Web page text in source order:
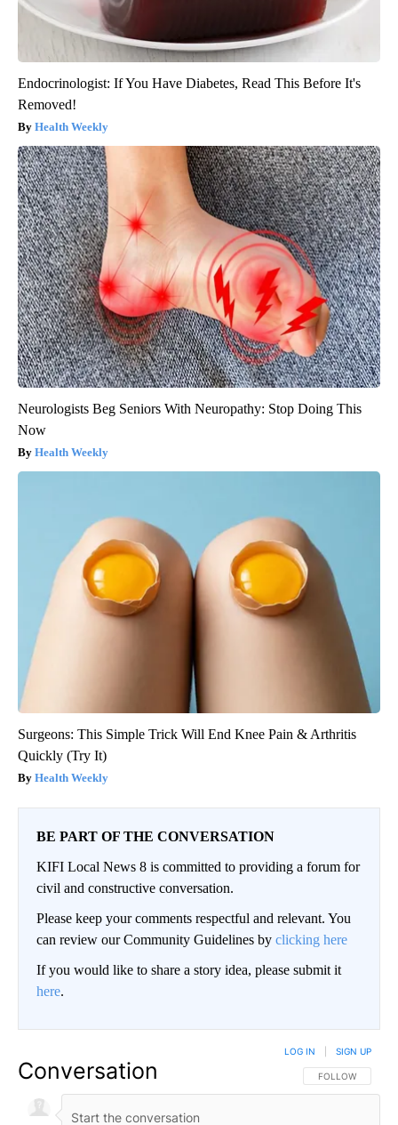
Endocrinologist: If You Have Diabetes, Read This Before It's
Removed!
Health Weekly
Neurologists Beg Seniors With Neuropathy: Stop Doing This
Now
Health Weekly
Surgeons: This Simple Trick Will End Knee Pain & Arthritis
Quickly (Try It)
Health Weekly
BE PART OF THE CONVERSATION
KIFI Local News 8 is committed to providing a forum for
civil and constructive conversation.
Please keep your comments respectful and relevant. You
can review our Community Guidelines by clicking here
If you would like to share a story idea, please submit it
here.
Conversation FOLLOW THIS
FOLLOW
LOG IN SIGN UP